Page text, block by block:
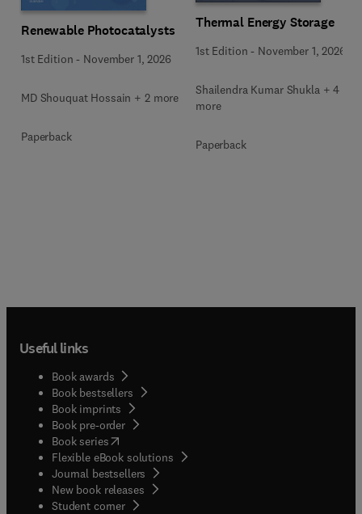
Renewable Photocatalysts
1st Edition - November 1, 2026
MD Shouquat Hossain + 2 more
Paperback
Thermal Energy Storage
1st Edition - November 1, 2026
Shailendra Kumar Shukla + 4
more
Paperback
Useful links
Book awards
Book bestsellers
Book imprints
Book pre-order
Book series(opens in new tab/window
Flexible eBook solutions
Journal bestsellers
New book releases
Student corner( opens in new tab/window